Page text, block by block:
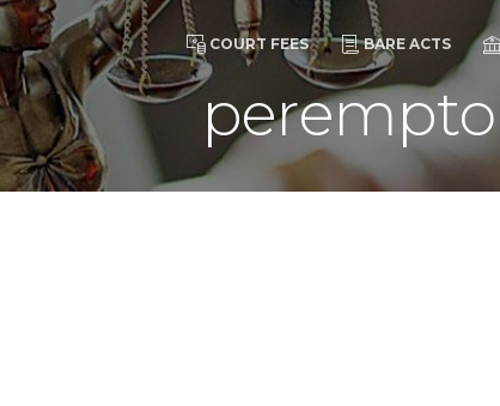
COURT FEES BARE ACTS